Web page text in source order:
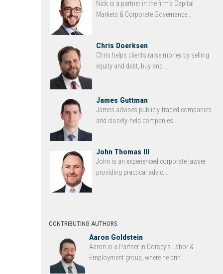
Nick is a partner in the firm’s Capital
Markets & Corporate Governance...
Chris Doerksen
Chris helps clients raise money by selling
equity and debt, buy and ...
James Guttman
James advises publicly-traded companies
and closely-held companies ...
John Thomas III
John is an experienced corporate lawyer
providing practical advic...
CONTRIBUTING AUTHORS
Aaron Goldstein
Aaron is a Partner in Dorsey’s Labor &
Employment group, where he brin...